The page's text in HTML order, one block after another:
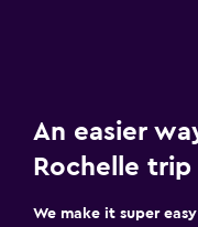
An easier
Rochelle trip
We make it super